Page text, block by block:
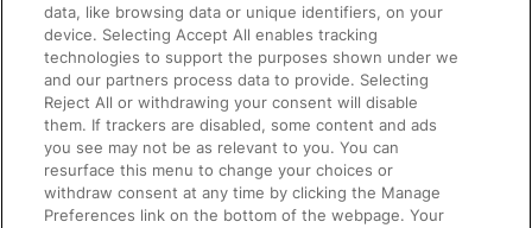
Accessible Train Travel and Facilities
Train Travel with Bicycles
Train Travel with Pets
Train Travel with Children
Food and Drink
data, like browsing data or unique identifiers, on your
device. Selecting Accept All enables tracking
technologies to support the purposes shown under we
and our partners process data to provide. Selecting
Reject All or withdrawing your consent will disable
them. If trackers are disabled, some content and ads
you see may not be as relevant to you. You can
resurface this menu to change your choices or
withdraw consent at any time by clicking the Manage
Preferences link on the bottom of the webpage. Your